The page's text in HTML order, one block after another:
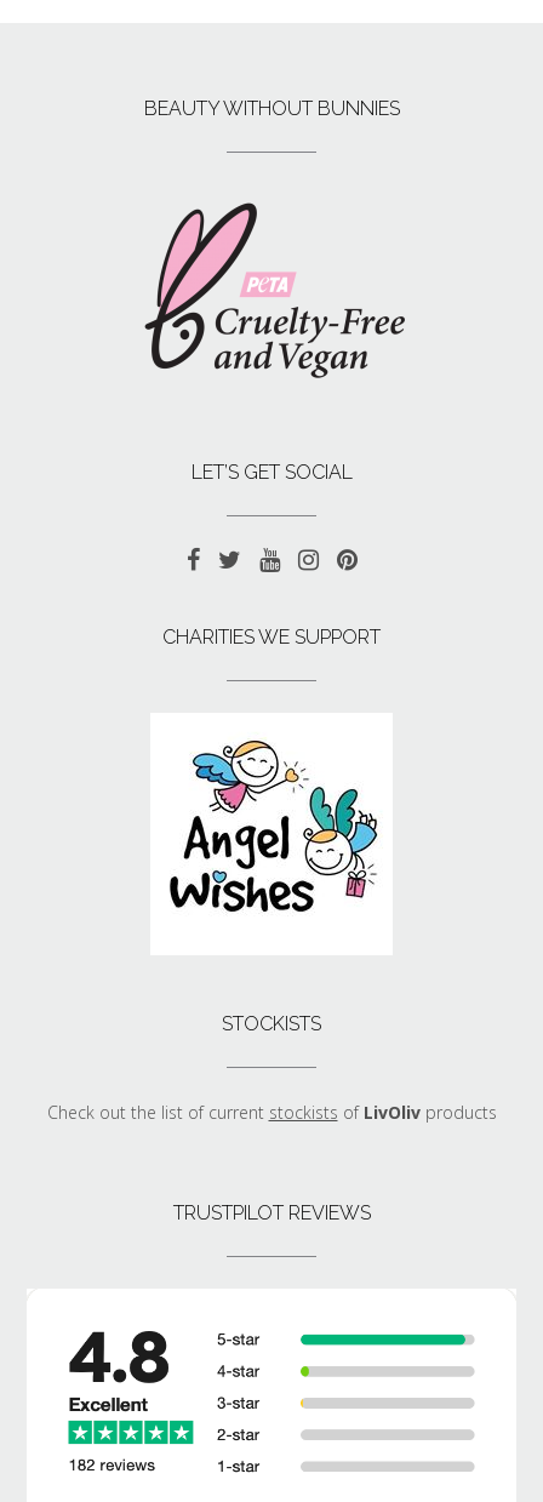
BEAUTY WITHOUT BUNNIES
LET’S GET SOCIAL
CHARITIES WE SUPPORT
STOCKISTS
Check out the list of current stockists of LivOlivproducts
TRUSTPILOT REVIEWS